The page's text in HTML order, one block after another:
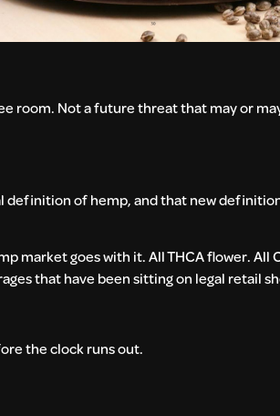
room. Not a future threat that may or
of hemp, and that new
market goes with it. All THCA flower. All
that have been sitting on legal retail
the clock runs out.